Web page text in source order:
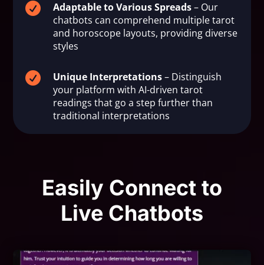
 Adaptable to Various Spreads– Our
chatbots can comprehend multiple tarot
and horoscope layouts, providing diverse
styles
 Unique Interpretations– Distinguish
your platform with AI-driven tarot
readings that go a step further than
traditional interpretations
Easily Connect to
Live Chatbots